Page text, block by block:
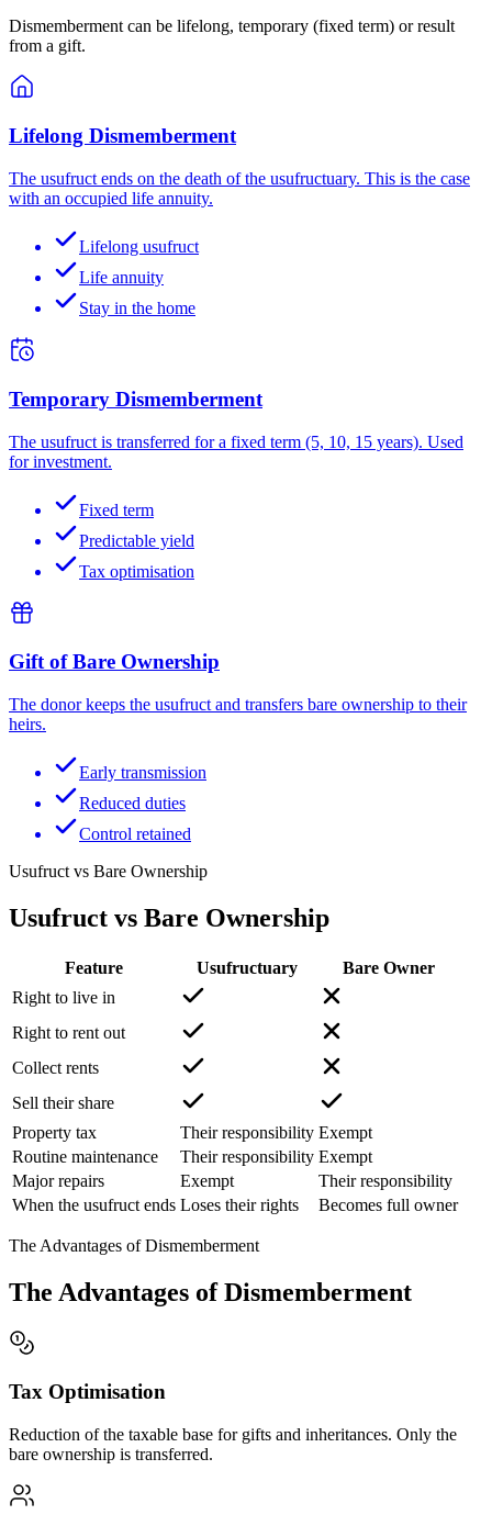
Dismemberment can be lifelong, temporary (fixed term) or result
from a gift.
Lifelong Dismemberment
The usufruct ends on the death of the usufructuary. This is the case
with an occupied life annuity.
Lifelong usufruct
Life annuity
Stay in the home
Temporary Dismemberment
The usufruct is transferred for a fixed term (5, 10, 15 years). Used
for investment.
Fixed term
Predictable yield
Tax optimisation
Gift of Bare Ownership
The donor keeps the usufruct and transfers bare ownership to their
heirs.
Early transmission
Reduced duties
Control retained
Usufruct vs Bare Ownership
Usufruct vs Bare Ownership
Feature Usufructuary
Bare Owner
Right to live in
Right to rent out
Collect rents
Sell their share
Property tax
Their responsibility Exempt
Routine maintenance
Their responsibility Exempt
Major repairs
Exempt
Their responsibility
When the usufruct ends Loses their rights Becomes full owner
The Advantages of Dismemberment
The Advantages of Dismemberment
Tax Optimisation
Reduction of the taxable base for gifts and inheritances. Only the
bare ownership is transferred.